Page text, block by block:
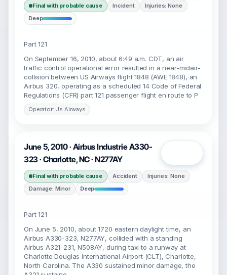
Final with probable cause Incident
Injuries: None
Deep
Part 121
On September 16, 2010, about 6:49 a.m. CDT, an air
traffic control operational error resulted in a near-midair-
collision between US Airways flight 1848 (AWE 1848), an
Airbus 320, operating as a scheduled 14 Code of Federal
Regulations (CFR) part 121 passenger flight en route to P
Operator: Us Airways
June 5, 2010 · Airbus Industrie A330-
323 · Charlotte, NC · N277AY
Final with probable cause Accident
Injuries: None
Damage: Minor
Deep
Part 121
On June 5, 2010, about 1720 eastern daylight time, an
Airbus A330-323, N277AY, collided with a standing
Airbus A321-231, N508AY, during taxi to a runway at
Charlotte Douglas International Airport (CLT), Charlotte,
North Carolina. The A330 sustained minor damage, the